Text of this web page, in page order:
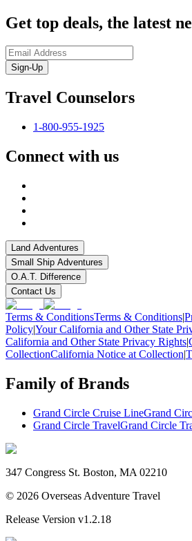
Get top deals, the latest
Sign-Up
Travel Counselors
1-800-955-1925
Connect with us
Land Adventures
Small Ship Adventures
O.A.T. Difference
Contact Us
Terms & ConditionsTerms & Conditions|
Policy|Your California and Other State
California and Other State Privacy Rights|
CollectionCalifornia Notice at Collection|
Family of Brands
Grand Circle Cruise LineGrand
Grand Circle TravelGrand Circle
347 Congress St. Boston, MA 02210
© 2026 Overseas Adventure Travel
Release Version v1.2.18